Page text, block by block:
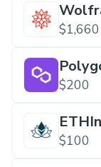
$1,660
$200
$100